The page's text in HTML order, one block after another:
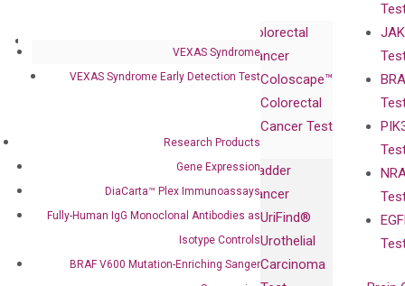
VEXAS Syndrome
VEXAS Syndrome Early Detection Test
Research Products
Gene Expression
DiaCarta™ Plex Immunoassays
Fully-Human IgG Monoclonal Antibodies as
Isotype Controls
BRAF V600 Mutation-Enriching Sanger
Collaborations
Diagnostics
Collaboration
Clinicians
Colorectal
Cancer
Coloscape™
Colorectal
Cancer Test
Bladder
Cancer
UriFind®️
Urothelial
Carcinoma
Press
Events